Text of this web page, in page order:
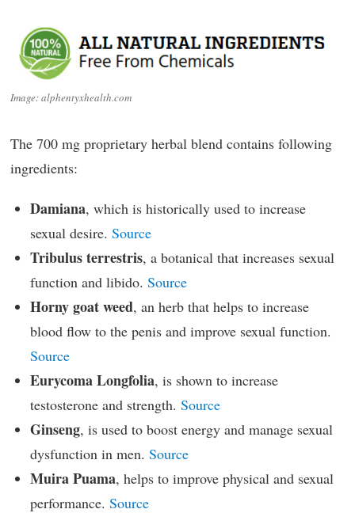
Image: alphentyxhealth.com
The 700 mg proprietary herbal blend contains following
ingredients:
Damiana, which is historically used to increase
sexual desire. Source
Tribulus terrestris, a botanical that increases sexual
function and libido. Source
Horny goat weed, an herb that helps to increase
blood flow to the penis and improve sexual function.
Source
Eurycoma Longfolia, is shown to increase
testosterone and strength. Source
Ginseng, is used to boost energy and manage sexual
dysfunction in men. Source
Muira Puama, helps to improve physical and sexual
performance. Source